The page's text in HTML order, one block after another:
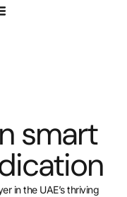
smart
in the UAE’s thriving